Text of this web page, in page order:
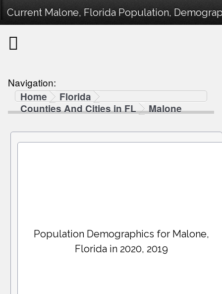
Current Malone, Florida Population,
Navigation:
Home
Florida
Counties And Cities in FL
Malone
Population Demographics for Malone,
Florida in 2020, 2019